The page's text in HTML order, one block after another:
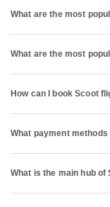
What are the most
What are the most
How can I book Scoot
What payment
What is the main hub of